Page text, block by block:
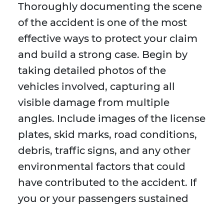
Thoroughly documenting the scene
of the accident is one of the most
effective ways to protect your claim
and build a strong case. Begin by
taking detailed photos of the
vehicles involved, capturing all
visible damage from multiple
angles. Include images of the license
plates, skid marks, road conditions,
debris, traffic signs, and any other
environmental factors that could
have contributed to the accident. If
you or your passengers sustained